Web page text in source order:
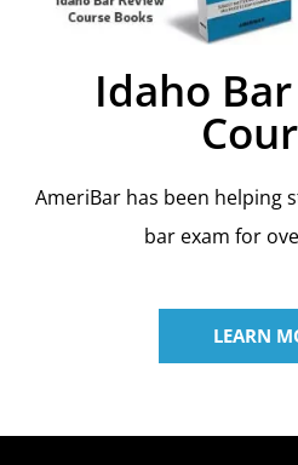
Idaho
AmeriBar has been helping
bar exam for
LEARN